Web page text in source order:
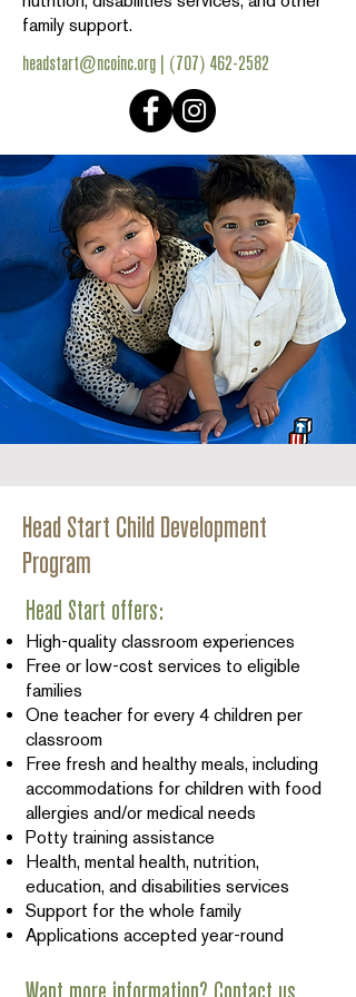
family support.
headstart@ncoinc.org | (707) 462-2582
Head Start Child Development
Program
Head Start offers:
High-quality classroom experiences
Free or low-cost services to eligible
families
One teacher for every 4 children per
classroom
Free fresh and healthy meals, including
accommodations for children with food
allergies and/or medical needs
Potty training assistance
Health, mental health, nutrition,
education, and disabilities services
Support for the whole family
Applications accepted year-round